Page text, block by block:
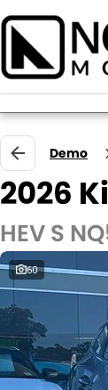
Demo
2026
HEV S
60